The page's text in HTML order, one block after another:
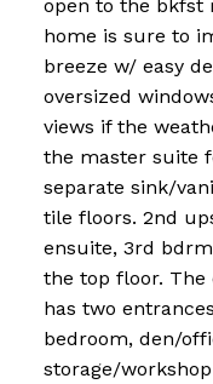
open to the bkfst
home is sure to
breeze w/ easy
oversized
views if the
the master suite
separate sink/
tile floors. 2nd
ensuite, 3rd
the top floor.
has two
bedroom, den/
storage/